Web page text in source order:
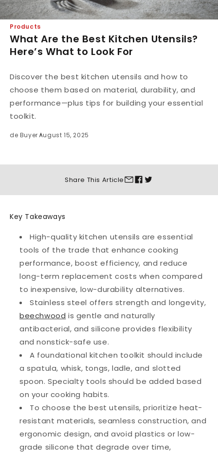
Products
What Are the Best Kitchen Utensils?
Here’s What to Look For
Discover the best kitchen utensils and how to
choose them based on material, durability, and
performance—plus tips for building your essential
toolkit.
de BuyerAugust 15, 2025
Share This Article
Key Takeaways
High-quality kitchen utensils are essential
tools of the trade that enhance cooking
performance, boost efficiency, and reduce
long-term replacement costs when compared
to inexpensive, low-durability alternatives.
Stainless steel offers strength and longevity,
beechwood is gentle and naturally
antibacterial, and silicone provides flexibility
and nonstick-safe use.
A foundational kitchen toolkit should include
a spatula, whisk, tongs, ladle, and slotted
spoon. Specialty tools should be added based
on your cooking habits.
To choose the best utensils, prioritize heat-
resistant materials, seamless construction, and
ergonomic design, and avoid plastics or low-
grade silicone that degrade over time,